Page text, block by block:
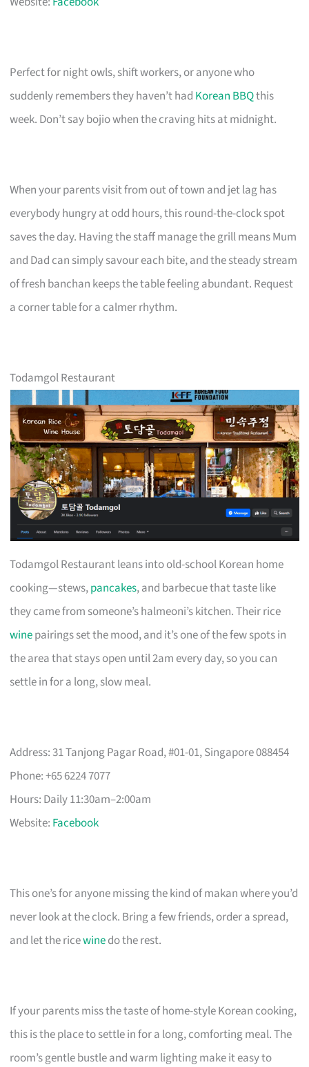
Perfect for night owls, shift workers, or anyone who
suddenly remembers they haven’t had Korean BBQthis
week. Don’t say bojio when the craving hits at midnight.
When your parents visit from out of town and jet lag has
everybody hungry at odd hours, this round-the-clock spot
saves the day. Having the staff manage the grill means Mum
and Dad can simply savour each bite, and the steady stream
of fresh banchan keeps the table feeling abundant. Request
a corner table for a calmer rhythm.
Todamgol Restaurant
Todamgol Restaurant leans into old-school Korean home
cooking—stews,pancakes, and barbecue that taste like
they came from someone’s halmeoni’s kitchen. Their rice
winepairings set the mood, and it’s one of the few spots in
the area that stays open until 2am every day, so you can
settle in for a long, slow meal.
Address: 31 Tanjong Pagar Road, #01-01, Singapore 088454
Phone: +65 6224 7077
Hours: Daily 11:30am–2:00am
Website: Facebook
This one’s for anyone missing the kind of makan where you’d
never look at the clock. Bring a few friends, order a spread,
and let the ricewinedo the rest.
If your parents miss the taste of home-style Korean cooking,
this is the place to settle in for a long, comforting meal. The
room’s gentle bustle and warm lighting make it easy to